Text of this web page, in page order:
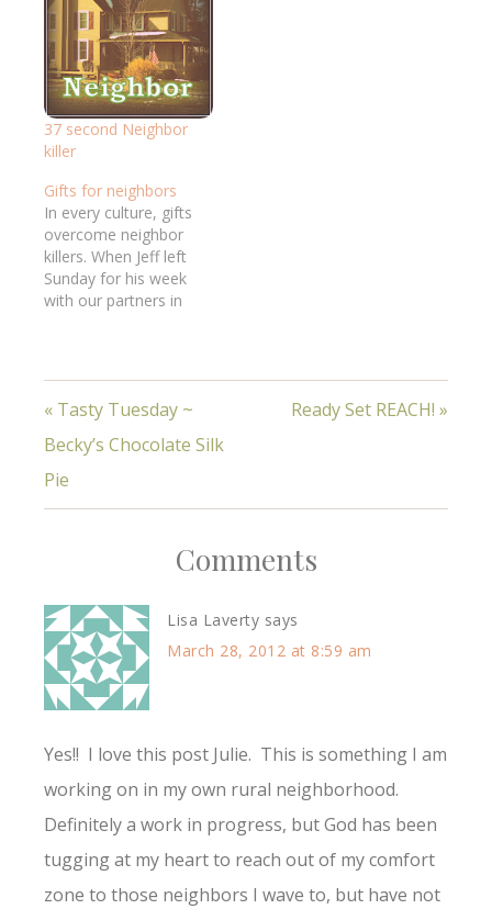
37 second Neighbor
killer
Gifts for neighbors
In every culture, gifts
overcome neighbor
killers. When Jeff left
Sunday for his week
with our partners in
group! As my team
just 28 DAYS (so much
to do!!)…
« Tasty Tuesday ~
Becky’s Chocolate Silk
Pie
Ready Set REACH! »
Comments
Lisa Laverty says
March 28, 2012 at 8:59 am
Yes!! I love this post Julie. This is something I am
working on in my own rural neighborhood.
Definitely a work in progress, but God has been
tugging at my heart to reach out of my comfort
zone to those neighbors I wave to, but have not